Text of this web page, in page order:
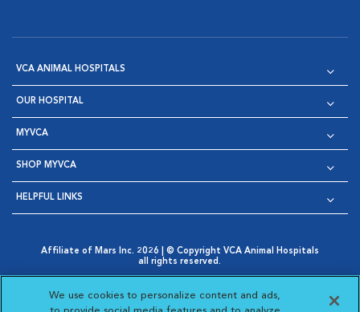
VCA ANIMAL HOSPITALS
OUR HOSPITAL
MYVCA
SHOP MYVCA
HELPFUL LINKS
Affiliate of Mars Inc. 2026 | © Copyright VCA Animal Hospitals
all rights reserved.
Opens in New Window
AdChoices
Opens in New Window
Cookie Notice
Opens in New Window
Cookies Settings
Your Privacy Choices
We use cookies to personalize content and ads,